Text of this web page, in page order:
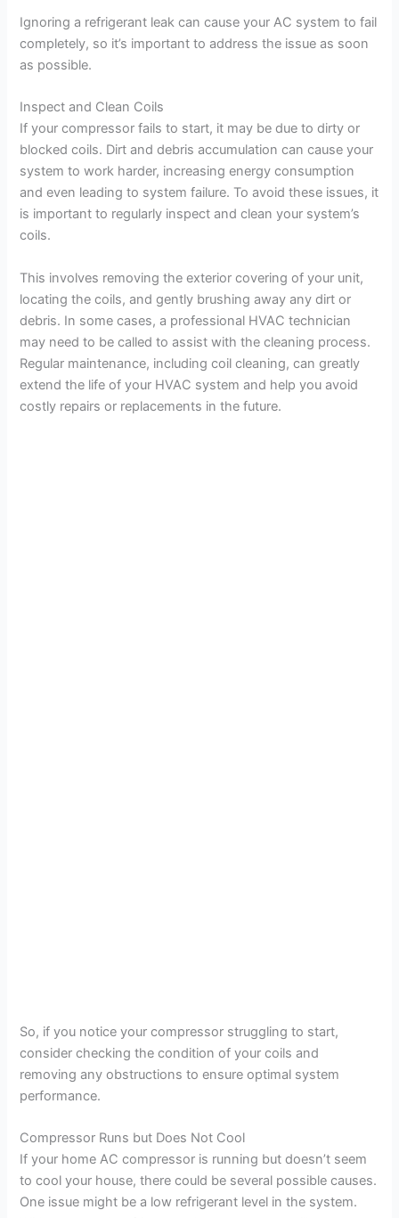
Ignoring a refrigerant leak can cause your AC system to fail
completely, so it’s important to address the issue as soon
as possible.
Inspect and Clean Coils
If your compressor fails to start, it may be due to dirty or
blocked coils. Dirt and debris accumulation can cause your
system to work harder, increasing energy consumption
and even leading to system failure. To avoid these issues, it
is important to regularly inspect and clean your system’s
coils.
This involves removing the exterior covering of your unit,
locating the coils, and gently brushing away any dirt or
debris. In some cases, a professional HVAC technician
may need to be called to assist with the cleaning process.
Regular maintenance, including coil cleaning, can greatly
extend the life of your HVAC system and help you avoid
costly repairs or replacements in the future.
So, if you notice your compressor struggling to start,
consider checking the condition of your coils and
removing any obstructions to ensure optimal system
performance.
Compressor Runs but Does Not Cool
If your home AC compressor is running but doesn’t seem
to cool your house, there could be several possible causes.
One issue might be a low refrigerant level in the system.